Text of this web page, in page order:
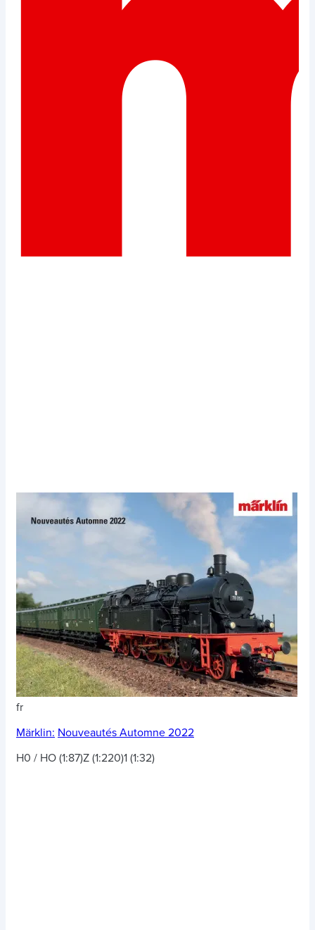
fr
Märklin: Nouveautés Automne 2022
H0 / HO (1:87)Z (1:220)1 (1:32)